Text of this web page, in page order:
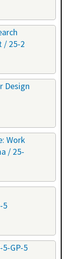
/ 25-2
Design
Work
/ 25-
5
GP-5